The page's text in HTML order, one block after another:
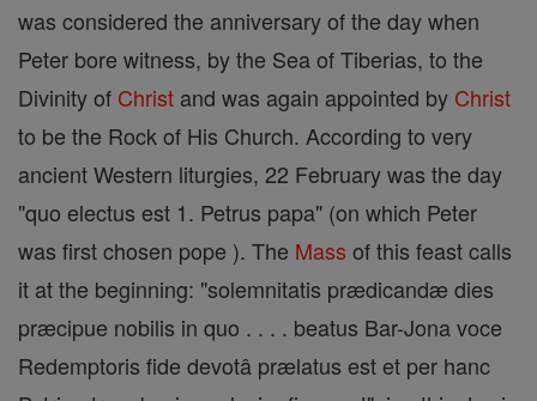
was considered the anniversary of the day when
Peter bore witness, by the Sea of Tiberias, to the
Divinity of Christ and was again appointed by Christ
to be the Rock of His Church. According to very
ancient Western liturgies, 22 February was the day
"quo electus est 1. Petrus papa" (on which Peter
was first chosen pope ). The Mass of this feast calls
it at the beginning: "solemnitatis prædicandæ dies
præcipue nobilis in quo . . . . beatus Bar-Jona voce
Redemptoris fide devotâ prælatus est et per hanc